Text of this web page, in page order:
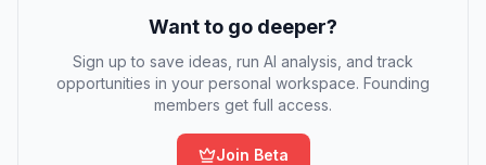
Want to go deeper?
Sign up to save ideas, run AI analysis, and track
opportunities in your personal workspace. Founding
members get full access.
Join Beta